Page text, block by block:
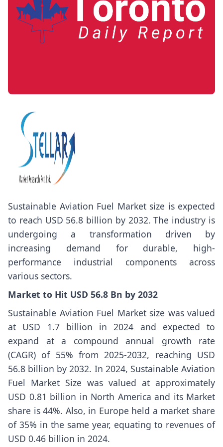
Sustainable Aviation Fuel Market size is expected
to reach USD 56.8 billion by 2032. The industry is
undergoing a transformation driven by
increasing demand for durable, high-
performance industrial components across
various sectors.
Market to Hit USD 56.8 Bn by 2032
Sustainable Aviation Fuel Marketsize was valued
at USD 1.7 billion in 2024 and expected to
expand at a compound annual growth rate
(CAGR) of 55% from 2025-2032, reaching USD
56.8 billion by 2032. In 2024, Sustainable Aviation
Fuel Market Size was valued at approximately
USD 0.81 billion in North America and its Market
share is 44%. Also, in Europe held a market share
of 35% in the same year, equating to revenues of
USD 0.46 billion in 2024.